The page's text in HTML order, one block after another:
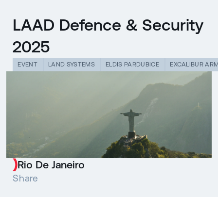
LAAD Defence & Security
2025
EVENT LAND SYSTEMS ELDIS PARDUBICE EXCALIBUR
Rio De Janeiro
Share